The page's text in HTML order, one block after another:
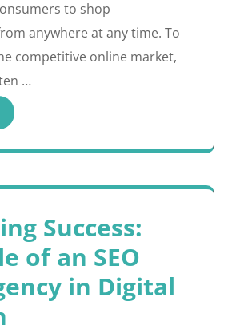
to shop
anywhere at any time. To
competitive online market,
…
Success:
of an SEO
in Digital